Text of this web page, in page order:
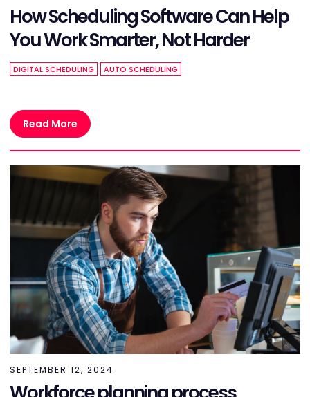
How Scheduling Software Can Help
You Work Smarter, Not Harder
DIGITAL SCHEDULING AUTO SCHEDULING
Read More
SEPTEMBER 12, 2024